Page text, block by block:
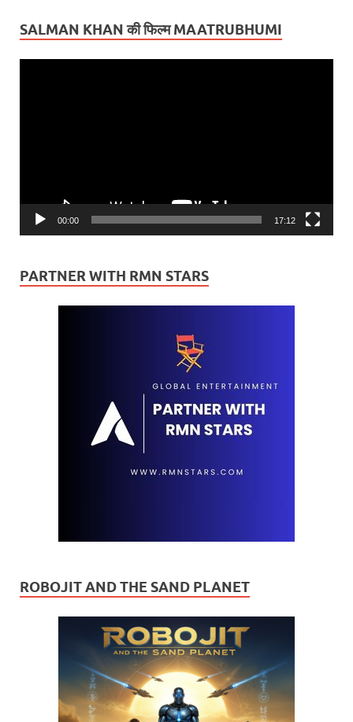
SALMAN KHAN की फिल्म MAATRUBHUMI
00:00 17:12
PARTNER WITH RMN STARS
ROBOJIT AND THE SAND PLANET